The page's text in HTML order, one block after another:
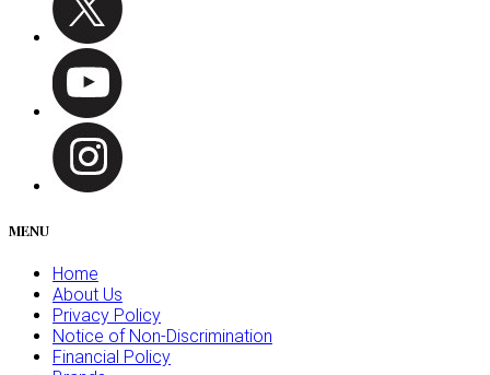
MENU
Home
About Us
Privacy Policy
Notice of Non-Discrimination
Financial Policy